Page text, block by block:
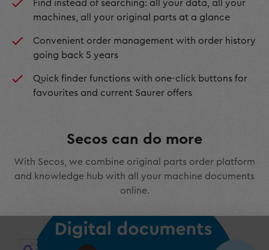
Find instead of searching: all your data, all your
machines, all your original parts at a glance
Convenient order management with order history
going back 5 years
Quick finder functions with one-click buttons for
favourites and current Saurer offers
Secos can do more
With Secos, we combine original parts order platform
and knowledge hub with all your machine documents
online.